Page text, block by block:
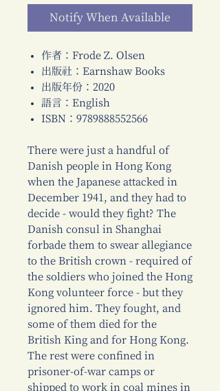
Notify When Available
作者：Frode Z. Olsen
出版社：Earnshaw Books
出版年份：2020
語言：English
ISBN：9789888552566
There were just a handful of
Danish people in Hong Kong
when the Japanese attacked in
December 1941, and they had to
decide - would they fight? The
Danish consul in Shanghai
forbade them to swear allegiance
to the British crown - required of
the soldiers who joined the Hong
Kong volunteer force - but they
ignored him. They fought, and
some of them died for the
British King and for Hong Kong.
The rest were confined in
prisoner-of-war camps or
shipped to work in coal mines in